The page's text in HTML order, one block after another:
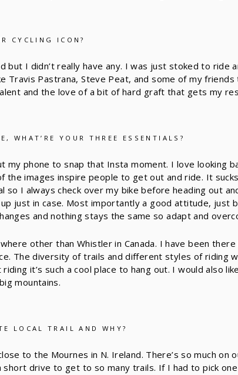
CYCLING ICON?
but I didn’t really have any. I was just stoked to ride
Travis Pastrana, Steve Peat, and some of my friends
and the love of a bit of hard graft that gets my
WHAT’RE YOUR THREE ESSENTIALS?
my phone to snap that Insta moment. I love looking
the images inspire people to get out and ride. It
so I always check over my bike before heading out
just in case. Most importantly a good attitude, just
and nothing stays the same so adapt and
other than Whistler in Canada. I have been
The diversity of trails and different styles of riding
riding it’s such a cool place to hang out. I would also
mountains.
LOCAL TRAIL AND WHY?
to the Mournes in N. Ireland. There’s so much on
drive to get to so many trails. If I had to pick